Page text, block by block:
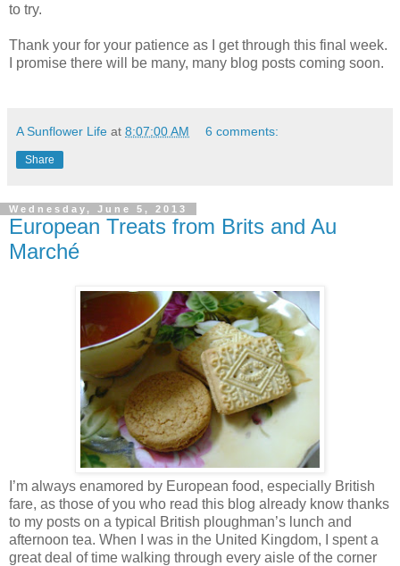
to try.
Thank your for your patience as I get through this final week.
I promise there will be many, many blog posts coming soon.
A Sunflower Life at 8:07:00 AM 6 comments:
Share
Wednesday, June 5, 2013
European Treats from Brits and Au
Marché
I’m always enamored by European food, especially British
fare, as those of you who read this blog already know thanks
to my posts on a typical British ploughman’s lunch and
afternoon tea. When I was in the United Kingdom, I spent a
great deal of time walking through every aisle of the corner